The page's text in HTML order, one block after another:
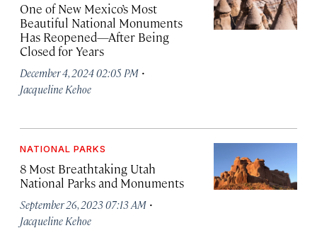
One of New Mexico’s Most
Beautiful National Monuments
Has Reopened—After Being
Closed for Years
December 4, 2024 02:05 PM ·
Jacqueline Kehoe
NATIONAL PARKS
8 Most Breathtaking Utah
National Parks and Monuments
September 26, 2023 07:13 AM ·
Jacqueline Kehoe